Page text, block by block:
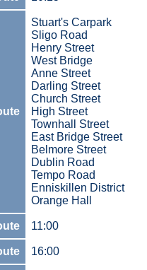
Stuart's Carpark
Sligo Road
Henry Street
West Bridge
Anne Street
Darling Street
Church Street
High Street
Townhall Street
East Bridge Street
Belmore Street
Dublin Road
Tempo Road
Enniskillen District
Orange Hall
11:00
16:00